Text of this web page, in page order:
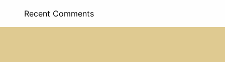
Recent Comments